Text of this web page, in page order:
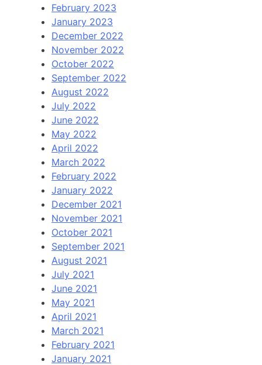
February 2023
January 2023
December 2022
November 2022
October 2022
September 2022
August 2022
July 2022
June 2022
May 2022
April 2022
March 2022
February 2022
January 2022
December 2021
November 2021
October 2021
September 2021
August 2021
July 2021
June 2021
May 2021
April 2021
March 2021
February 2021
January 2021